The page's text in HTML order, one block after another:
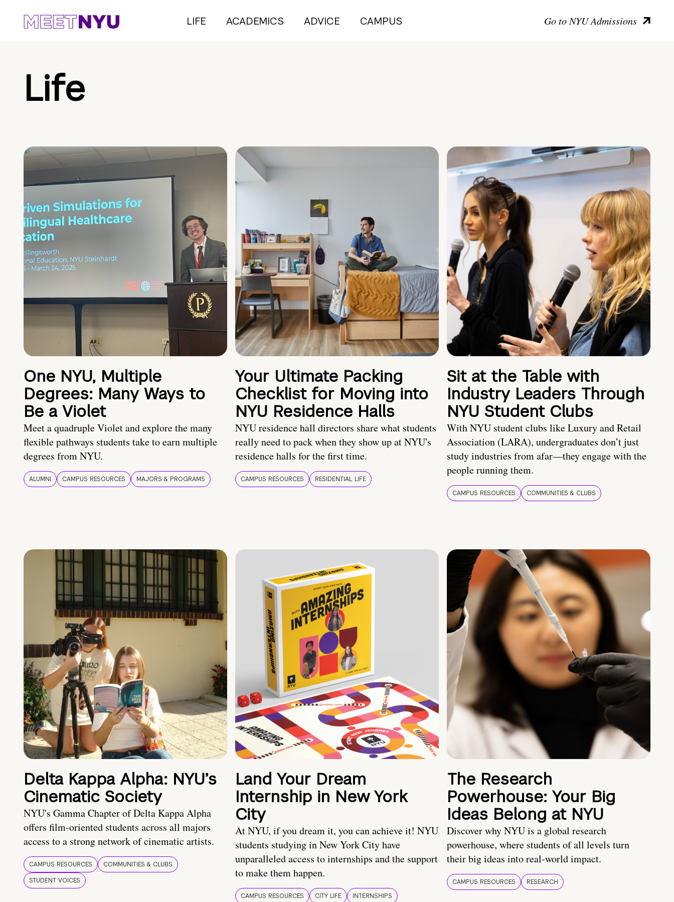
LIFE ACADEMICS ADVICE CAMPUS Go to NYU Admissions
Life
One NYU, Multiple
Degrees: Many Ways to
Be a Violet
Meet a quadruple Violet and explore the many
flexible pathways students take to earn multiple
degrees from NYU.
ALUMNI CAMPUS RESOURCES MAJORS & PROGRAMS
Your Ultimate Packing
Checklist for Moving into
NYU Residence Halls
NYU residence hall directors share what students
really need to pack when they show up at NYU's
residence halls for the first time.
CAMPUS RESOURCES RESIDENTIAL LIFE
Sit at the Table with
Industry Leaders Through
NYU Student Clubs
With NYU student clubs like Luxury and Retail
Association (LARA), undergraduates don’t just
study industries from afar—they engage with the
people running them.
CAMPUS RESOURCES COMMUNITIES & CLUBS
Delta Kappa Alpha: NYU’s
Cinematic Society
NYU's Gamma Chapter of Delta Kappa Alpha
offers film-oriented students across all majors
access to a strong network of cinematic artists.
CAMPUS RESOURCES
COMMUNITIES & CLUBS
STUDENT VOICES
Land Your Dream
Internship in New York
City
At NYU, if you dream it, you can achieve it! NYU
students studying in New York City have
unparalleled access to internships and the support
to make them happen.
CAMPUS RESOURCES CITY LIFE INTERNSHIPS
The Research
Powerhouse: Your Big
Ideas Belong at NYU
Discover why NYU is a global research
powerhouse, where students of all levels turn
their big ideas into real-world impact.
CAMPUS RESOURCES RESEARCH